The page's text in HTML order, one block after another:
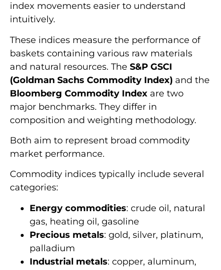
index movements easier to understand
intuitively.
These indices measure the performance of
baskets containing various raw materials
and natural resources. The S&P GSCI
(Goldman Sachs Commodity Index) and the
Bloomberg Commodity Index are two
major benchmarks. They differ in
composition and weighting methodology.
Both aim to represent broad commodity
market performance.
Commodity indices typically include several
categories:
Energy commodities: crude oil, natural
gas, heating oil, gasoline
Precious metals: gold, silver, platinum,
palladium
Industrial metals: copper, aluminum,